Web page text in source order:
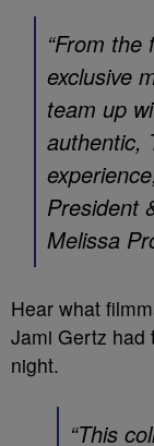
“From
exclusive
team up
authentic,
President
Melissa
Hear what
Jami Gertz had
night.
“This